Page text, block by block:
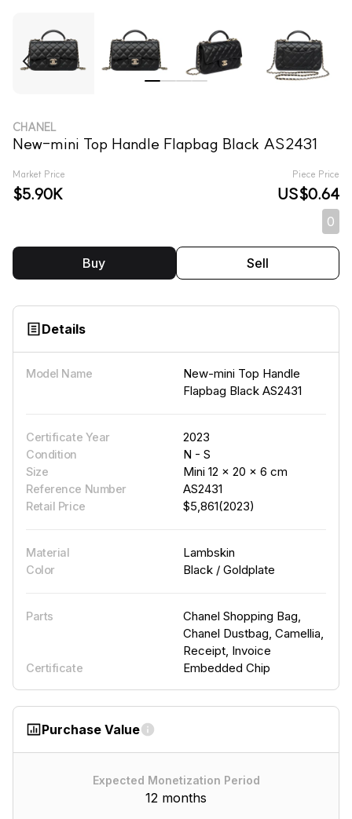
CHANEL
New-mini Top Handle Flapbag Black AS2431
Market Price Piece Price
$5.90K US$0.64
0
Buy Sell
Details
Model Name
New-mini Top Handle
Flapbag Black AS2431
Certificate Year 2023
Condition N - S
Size Mini 12 × 20 × 6 cm
Reference Number AS2431
Retail Price $5,861(2023)
Material Lambskin
Color Black / Goldplate
Parts
Chanel Shopping Bag,
Chanel Dustbag, Camellia,
Receipt, Invoice
Certificate Embedded Chip
Purchase Value
Expected Monetization Period
12 months